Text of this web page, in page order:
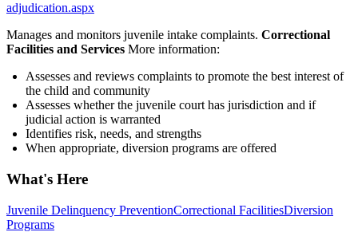
adjudication.aspx
Manages and monitors juvenile intake complaints. Correctional
Facilities and Services More information:
Assesses and reviews complaints to promote the best interest of
the child and community
Assesses whether the juvenile court has jurisdiction and if
judicial action is warranted
Identifies risk, needs, and strengths
When appropriate, diversion programs are offered
What's Here
Juvenile Delinquency PreventionCorrectional FacilitiesDiversion
Programs